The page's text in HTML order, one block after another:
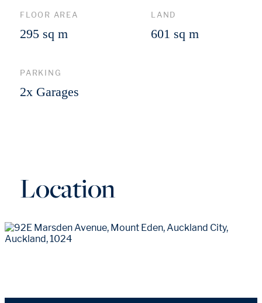
FLOOR AREA
295 sq m
LAND
601 sq m
PARKING
2x Garages
Location